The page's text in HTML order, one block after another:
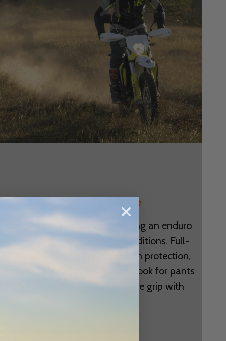
Gear for Your Ride
track, exploring a trail, or racing an enduro
matches your style and conditions. Full-
technology offer maximum protection,
feet cool during long sessions. Look for pants
and gloves that balance grip with